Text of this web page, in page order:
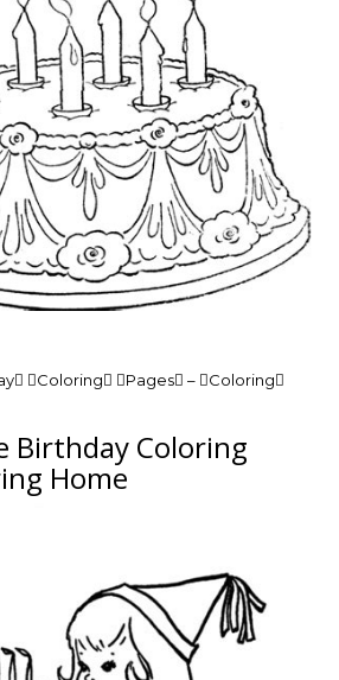
Coloring Pages – Coloring
Birthday Coloring
Home